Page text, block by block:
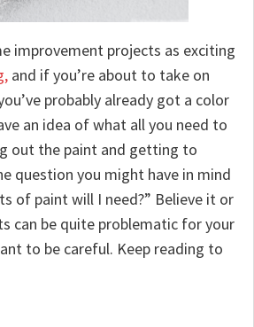
improvement projects as exciting
and if you’re about to take on
probably already got a color
an idea of what all you need to
out the paint and getting to
question you might have in mind
of paint will I need?” Believe it or
can be quite problematic for your
to be careful. Keep reading to